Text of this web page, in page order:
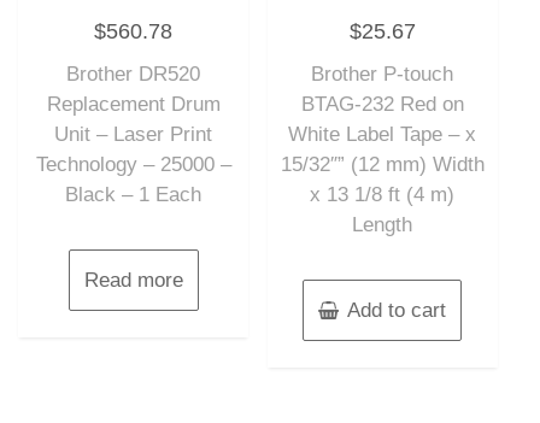
0
out
5
$560.78
Brother DR520
Replacement Drum
Unit – Laser Print
Technology – 25000 –
Black – 1 Each
Read more
0
out
5
$25.67
Brother P-touch
BTAG-232 Red on
White Label Tape – x
15/32″” (12 mm) Width
x 13 1/8 ft (4 m)
Length
Add to cart